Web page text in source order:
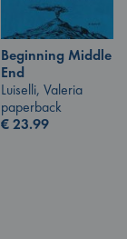
Beginning Middle
End
Luiselli, Valeria
paperback
€23.99